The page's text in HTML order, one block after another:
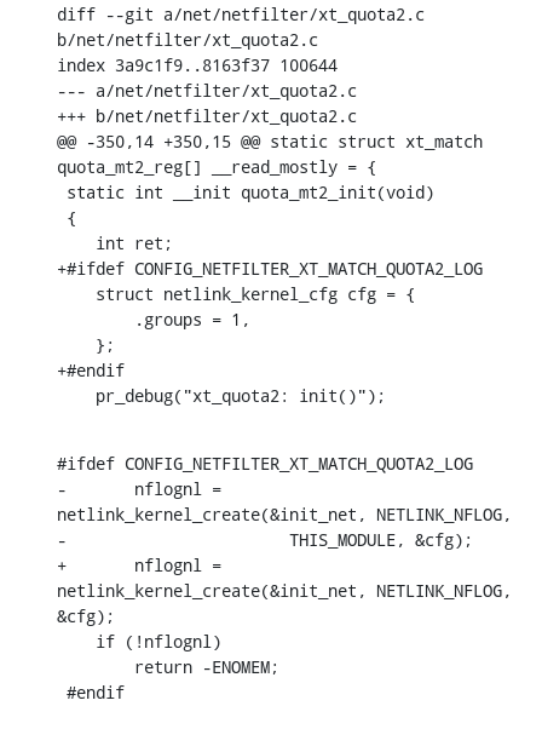
diff --git a/net/netfilter/xt_quota2.c
b/net/netfilter/xt_quota2.c
index 3a9c1f9..8163f37 100644
--- a/net/netfilter/xt_quota2.c
+++ b/net/netfilter/xt_quota2.c
@@ -350,14 +350,15 @@ static struct xt_match
quota_mt2_reg[] __read_mostly = {
+#ifdef CONFIG_NETFILTER_XT_MATCH_QUOTA2_LOG
+#endif
    pr_debug("xt_quota2: init()");
#ifdef CONFIG_NETFILTER_XT_MATCH_QUOTA2_LOG
-	nflognl =
netlink_kernel_create(&init_net, NETLINK_NFLOG,
-			THIS_MODULE, &cfg);
+	nflognl =
netlink_kernel_create(&init_net, NETLINK_NFLOG,
&cfg);
#endif